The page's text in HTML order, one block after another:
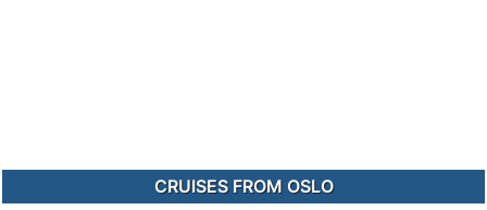
CRUISES FROM OSLO